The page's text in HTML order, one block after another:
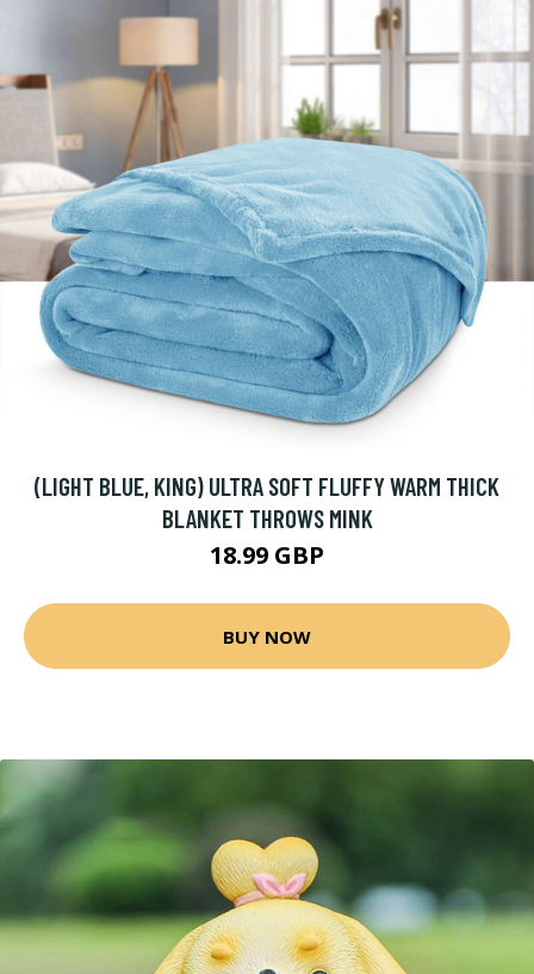
(LIGHT BLUE, KING) ULTRA SOFT FLUFFY WARM THICK
BLANKET THROWS MINK
18.99 GBP
BUY NOW